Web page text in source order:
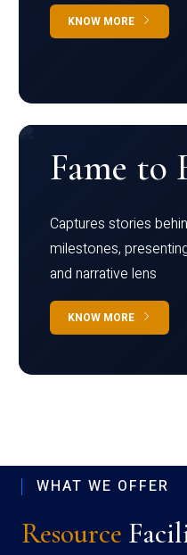
KNOW MORE
Fame to
Captures stories
milestones,
and narrative lens
KNOW MORE
WHAT WE OFFER
Resource